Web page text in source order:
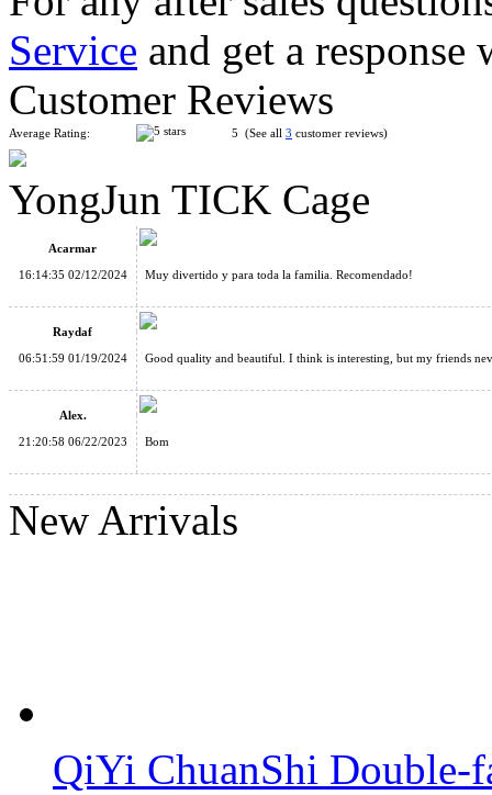
LanLan Helicopter Magic Cube Puzzle Black
FanXin DIY 3x3x3 Building Blocks Magic Cube
QiYi Wisdom Ball Cube 3D Puzzle
GAN Swift Block 355S 3x3 Magic Cube
Service and get a
Customer Reviews
Average Rating: 5 (See all 3 customer reviews)
YongJun TICK Cage
Acarmar
16:14:35 02/12/2024
Muy divertido y para toda la familia. Recomendado!
Raydaf
06:51:59 01/19/2024
Good quality and beautiful. I think is interesting, but my friends
Alex.
21:20:58 06/22/2023
Bom
New Arrivals
QiYi ChuanShi Double-